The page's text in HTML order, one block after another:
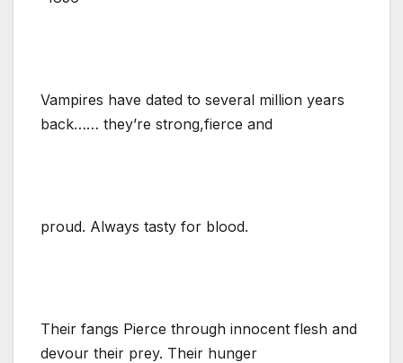
Vampires have dated to several million years
back…… they’re strong,fierce and
proud. Always tasty for blood.
Their fangs Pierce through innocent flesh and
devour their prey. Their hunger